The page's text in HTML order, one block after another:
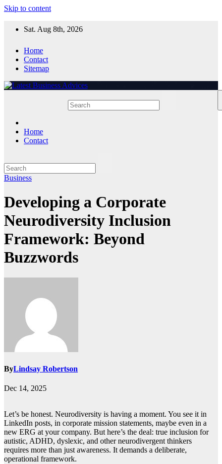
Skip to content
Sat. Aug 8th, 2026
Home
Contact
Sitemap
Home
Contact
Business
Developing a Corporate
Neurodiversity Inclusion
Framework: Beyond
Buzzwords
ByLindsay Robertson
Dec 14, 2025
Let’s be honest. Neurodiversity is having a moment. You see it in
LinkedIn posts, in corporate mission statements, maybe even in a
new ERG at your company. But here’s the deal: true inclusion for
autistic, ADHD, dyslexic, and other neurodivergent thinkers
requires more than just awareness. It demands a deliberate,
operational framework.